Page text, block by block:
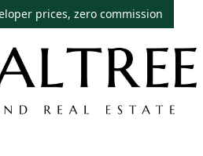
prices, zero commission